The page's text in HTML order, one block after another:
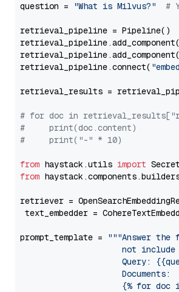
question = "What is Milvus?" #
retrieval_pipeline = Pipeline()
retrieval_pipeline.add_component(
retrieval_pipeline.add_component(
retrieval_pipeline.connect(
retrieval_results =
# for doc in
#     print(doc.content)
#     print("-" * 10)
from haystack.utils import
from
retriever =
text_embedder =
prompt_template =
"""Answer the
not
Query:
                     Documents:
{% for doc